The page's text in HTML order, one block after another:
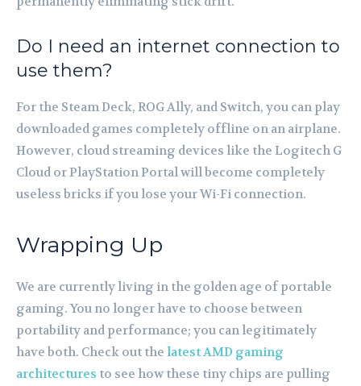
Do I need an internet connection to
use them?
For the Steam Deck, ROG Ally, and Switch, you can play
downloaded games completely offline on an airplane.
However, cloud streaming devices like the Logitech G
Cloud or PlayStation Portal will become completely
useless bricks if you lose your Wi-Fi connection.
Wrapping Up
We are currently living in the golden age of portable
gaming. You no longer have to choose between
portability and performance; you can legitimately
have both. Check out the latest AMD gaming
architectures to see how these tiny chips are pulling